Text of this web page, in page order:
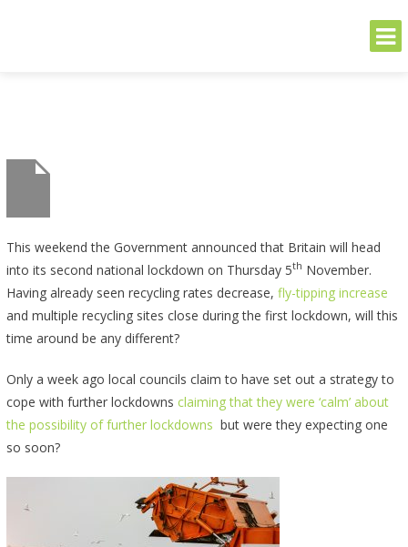
content
Sustainable and Secure Solutions for Your Business's Environmental
This weekend the Government announced that Britain will head
into its second national lockdown on Thursday 5th November.
Having already seen recycling rates decrease, fly-tipping increase
and multiple recycling sites close during the first lockdown, will this
time around be any different?
Only a week ago local councils claim to have set out a strategy to
cope with further lockdowns claiming that they were ‘calm’ about
the possibility of further lockdowns but were they expecting one
so soon?